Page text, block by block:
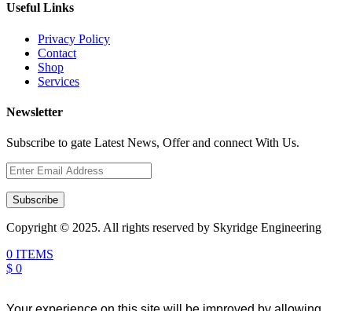
Useful Links
Privacy Policy
Contact
Shop
Services
Newsletter
Subscribe to gate Latest News, Offer and connect With Us.
Subscribe
Copyright © 2025. All rights reserved by Skyridge Engineering
0 ITEMS
$ 0